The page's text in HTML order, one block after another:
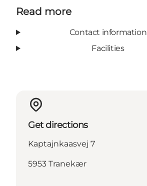
Read more
Contact information
Facilities
Get directions
Kaptajnkaasvej 7
5953 Tranekær